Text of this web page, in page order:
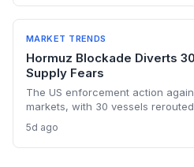
energy transition timelines and
MARKET TRENDS
Hormuz Blockade Diverts
Supply Fears
The US enforcement action
markets, with 30 vessels
could paradoxically accelerate
5d ago